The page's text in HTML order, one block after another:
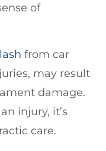
of
from car
may result
damage.
injury, it’s
care.